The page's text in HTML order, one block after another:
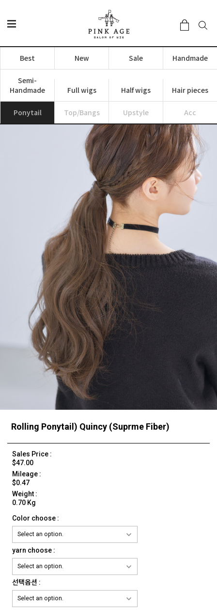
Best New Sale Handmade
Semi-
Handmade
Full wigs Half wigs Hair pieces
Ponytail Top/Bangs Upstyle Acc
Rolling Ponytail) Quincy (Suprme Fiber)
Sales Price :
$47.00
Mileage :
$0.47
Weight :
0.70 Kg
Color choose :
yarn choose :
선택옵션 :